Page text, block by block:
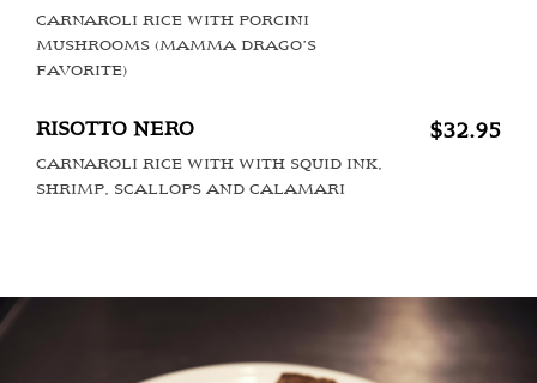
CARNAROLI RICE WITH PORCINI
MUSHROOMS (MAMMA DRAGO’S
FAVORITE)
RISOTTO NERO $32.95
CARNAROLI RICE WITH WITH SQUID INK,
SHRIMP, SCALLOPS AND CALAMARI